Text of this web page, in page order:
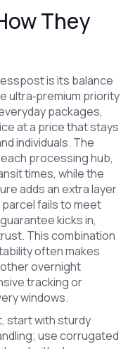
They
is its balance
ultra‑premium priority
packages,
at a price that stays
individuals. The
processing hub,
times, while the
adds an extra layer
parcel fails to meet
kicks in,
This combination
often makes
overnight
tracking or
windows.
start with sturdy
use corrugated